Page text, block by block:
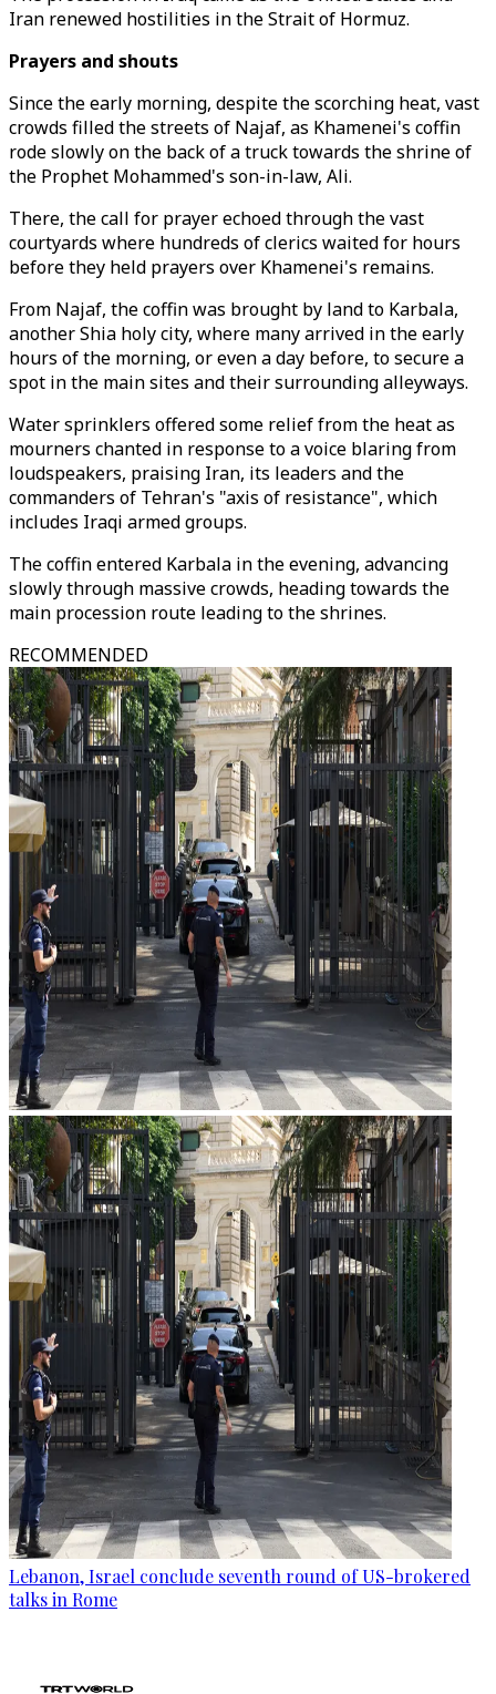
Iran renewed hostilities in the Strait of Hormuz.
Prayers and shouts
Since the early morning, despite the scorching heat, vast
crowds filled the streets of Najaf, as Khamenei's coffin
rode slowly on the back of a truck towards the shrine of
the Prophet Mohammed's son-in-law, Ali.
There, the call for prayer echoed through the vast
courtyards where hundreds of clerics waited for hours
before they held prayers over Khamenei's remains.
From Najaf, the coffin was brought by land to Karbala,
another Shia holy city, where many arrived in the early
hours of the morning, or even a day before, to secure a
spot in the main sites and their surrounding alleyways.
Water sprinklers offered some relief from the heat as
mourners chanted in response to a voice blaring from
loudspeakers, praising Iran, its leaders and the
commanders of Tehran's "axis of resistance", which
includes Iraqi armed groups.
The coffin entered Karbala in the evening, advancing
slowly through massive crowds, heading towards the
main procession route leading to the shrines.
RECOMMENDED
Lebanon, Israel conclude seventh round of US-brokered
talks in Rome